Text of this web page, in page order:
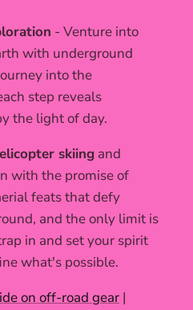
- Venture into
with underground
into the
step reveals
the light of day.
skiing and
with the promise of
feats that defy
and the only limit is
in and set your spirit
what's possible.
on off-road gear |